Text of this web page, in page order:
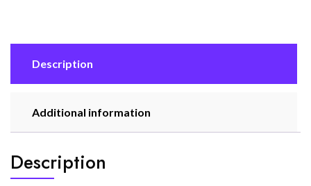
7
quantityDescription
Additional information
Description